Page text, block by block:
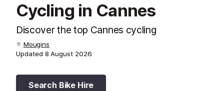
Cycling in Cannes
Discover the top Cannes cycling
Mougins
Updated 8 August 2026
Search Bike Hire